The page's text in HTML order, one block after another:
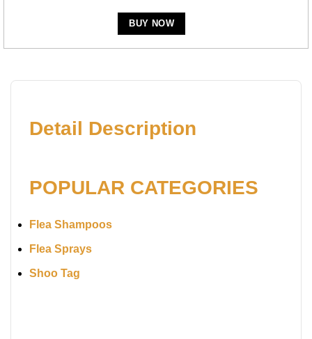
BUY NOW
Detail Description
POPULAR CATEGORIES
Flea Shampoos
Flea Sprays
Shoo Tag